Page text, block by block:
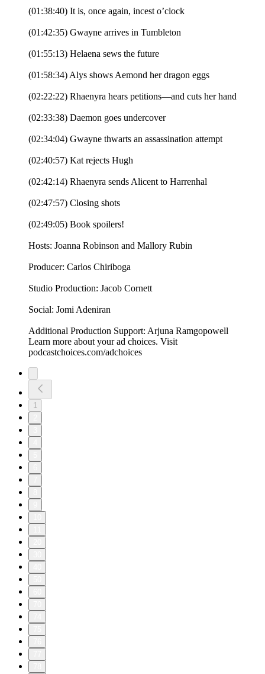
(01:38:40) It is, once again, incest o’clock
(01:42:35) Gwayne arrives in Tumbleton
(01:55:13) Helaena sews the future
(01:58:34) Alys shows Aemond her dragon eggs
(02:22:22) Rhaenyra hears petitions—and cuts her hand
(02:33:38) Daemon goes undercover
(02:34:04) Gwayne thwarts an assassination attempt
(02:40:57) Kat rejects Hugh
(02:42:14) Rhaenyra sends Alicent to Harrenhal
(02:47:57) Closing shots
(02:49:05) Book spoilers!
Hosts: Joanna Robinson and Mallory Rubin
Producer: Carlos Chiriboga
Studio Production: Jacob Cornett
Social: Jomi Adeniran
Additional Production Support: Arjuna Ramgopowell
Learn more about your ad choices. Visit
podcastchoices.com/adchoices
1